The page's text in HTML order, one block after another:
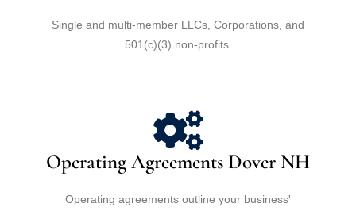
Single and multi-member LLCs, Corporations, and
501(c)(3) non-profits.
Operating Agreements Dover NH
Operating agreements outline your business'